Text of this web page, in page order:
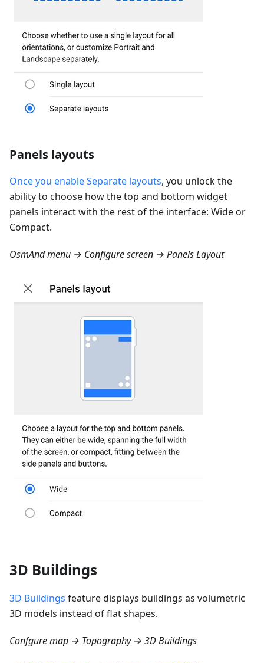
Panels layouts
Once you enable Separate layouts, you unlock the
ability to choose how the top and bottom widget
panels interact with the rest of the interface: Wide or
Compact.
OsmAnd menu → Configure screen → Panels Layout
3D Buildings
3D Buildings feature displays buildings as volumetric
3D models instead of flat shapes.
Confgure map → Topography → 3D Buildings